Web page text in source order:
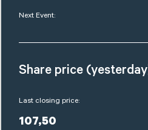
Next Event:
Share price
Last closing price:
107,50